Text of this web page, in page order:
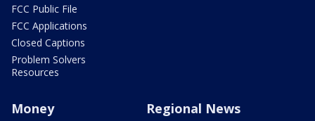
FCC Public File
FCC Applications
Closed Captions
Problem Solvers
Resources
Money Regional News